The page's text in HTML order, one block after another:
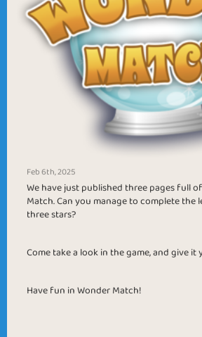
Feb 6th, 2025
We have just published three pages full
Match. Can you manage to complete the
three stars?
Come take a look in the game, and give it
Have fun in Wonder Match!